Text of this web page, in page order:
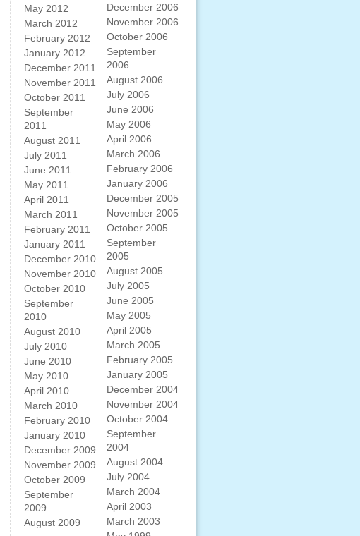
May 2012
March 2012
February 2012
January 2012
December 2011
November 2011
October 2011
September
2011
August 2011
July 2011
June 2011
May 2011
April 2011
March 2011
February 2011
January 2011
December 2010
November 2010
October 2010
September
2010
August 2010
July 2010
June 2010
May 2010
April 2010
March 2010
February 2010
January 2010
December 2009
November 2009
October 2009
September
2009
August 2009
December 2006
November 2006
October 2006
September
2006
August 2006
July 2006
June 2006
May 2006
April 2006
March 2006
February 2006
January 2006
December 2005
November 2005
October 2005
September
2005
August 2005
July 2005
June 2005
May 2005
April 2005
March 2005
February 2005
January 2005
December 2004
November 2004
October 2004
September
2004
August 2004
July 2004
March 2004
April 2003
March 2003